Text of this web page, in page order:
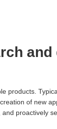
products.
of new
proactively